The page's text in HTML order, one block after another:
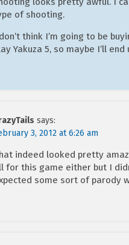
of shooting.
think I’m going to be
Yakuza 5, so maybe I’ll
says:
3, 2012 at 6:26 am
indeed looked pretty
for this game either but I
some sort of parody